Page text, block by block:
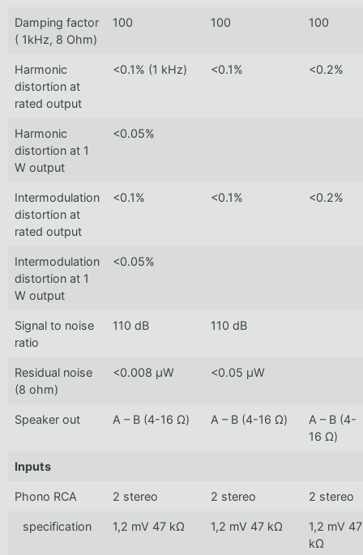
Damping factor
( 1kHz, 8 Ohm)
100 100 100
Harmonic
distortion at
rated output
<0.1% (1 kHz) <0.1% <0.2%
Harmonic
distortion at 1
W output
<0.05%
Intermodulation
distortion at
rated output
<0.1% <0.1% <0.2%
Intermodulation
distortion at 1
W output
<0.05%
Signal to noise
ratio
110 dB 110 dB
Residual noise
(8 ohm)
<0.008 µW <0.05 µW
Speaker out A – B (4-16 Ω) A – B (4-16 Ω)
A – B (4-
16 Ω)
Inputs
Phono RCA 2 stereo 2 stereo 2 stereo
specification 1,2 mV 47 kΩ 1,2 mV 47 kΩ
1,2 mV 47
kΩ